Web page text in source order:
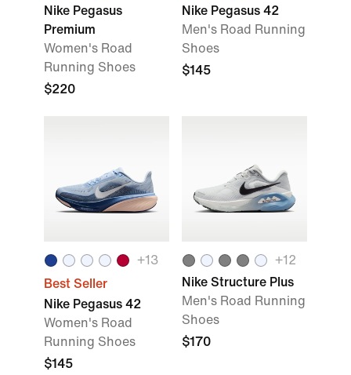
Nike Pegasus
Premium
Women's Road
Running Shoes
$220
Nike Pegasus 42
Men's Road Running
Shoes
$145
+13
Best Seller
Nike Pegasus 42
Women's Road
Running Shoes
$145
+12
Nike Structure Plus
Men's Road Running
Shoes
$170